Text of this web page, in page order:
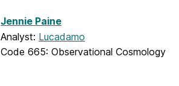
Jennie Paine
Analyst: Lucadamo
Code 665: Observational Cosmology